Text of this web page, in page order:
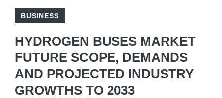
BUSINESS
HYDROGEN BUSES MARKET
FUTURE SCOPE, DEMANDS
AND PROJECTED INDUSTRY
GROWTHS TO 2033